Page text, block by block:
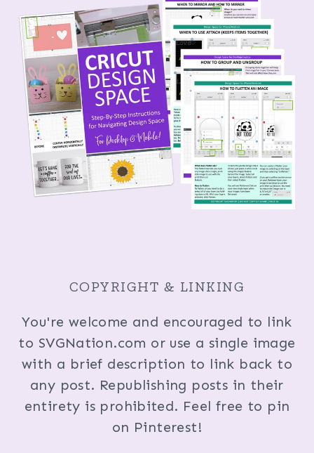
COPYRIGHT & LINKING
You're welcome and encouraged to link
to SVGNation.com or use a single image
with a brief description to link back to
any post. Republishing posts in their
entirety is prohibited. Feel free to pin
on Pinterest!